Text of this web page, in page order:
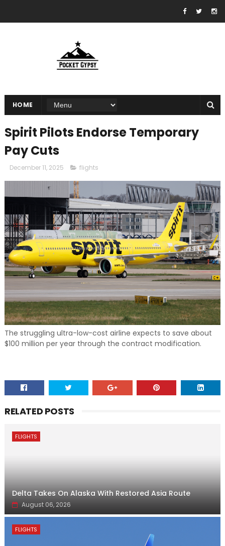
HOME
Spirit Pilots Endorse Temporary
Pay Cuts
December 11, 2025 flights
The struggling ultra-low-cost airline expects to save about
$100 million per year through the contract modification.
RELATED POSTS
FLIGHTS
Delta Takes On Alaska With Restored Asia Route
August 06, 2026
FLIGHTS